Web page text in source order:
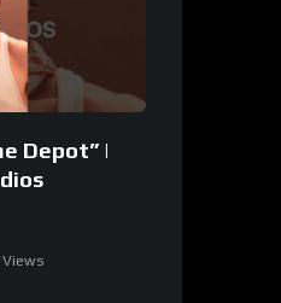
Depot” |
Views